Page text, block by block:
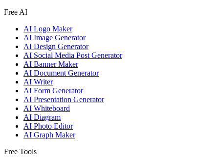
Free AI
AI Logo Maker
AI Image Generator
AI Design Generator
AI Social Media Post Generator
AI Banner Maker
AI Document Generator
AI Writer
AI Form Generator
AI Presentation Generator
AI Whiteboard
AI Diagram
AI Photo Editor
AI Graph Maker
Free Tools